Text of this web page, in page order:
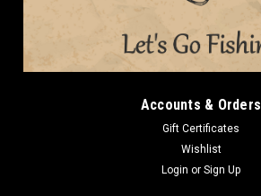
Accounts & Orders
Gift Certificates
Wishlist
Login or Sign Up